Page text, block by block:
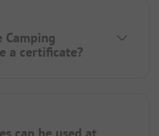
Camping
a certificate?